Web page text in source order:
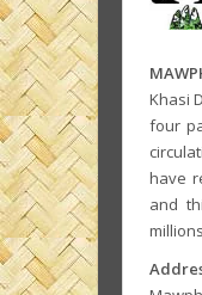
Khasi
four
have
and